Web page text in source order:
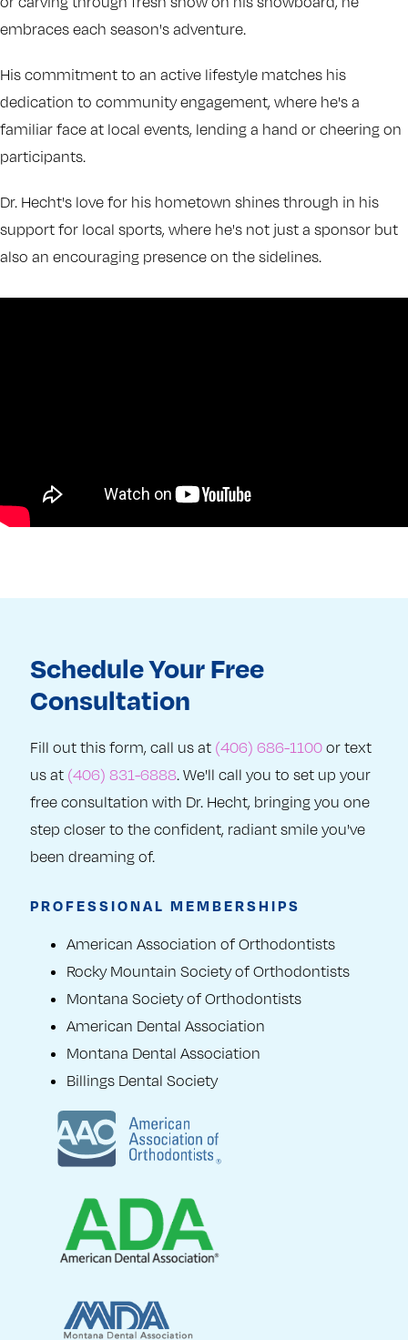
embraces each season's adventure.
His commitment to an active lifestyle matches his
dedication to community engagement, where he's a
familiar face at local events, lending a hand or cheering on
participants.
Dr. Hecht's love for his hometown shines through in his
support for local sports, where he's not just a sponsor but
also an encouraging presence on the sidelines.
Schedule Your Free
Consultation
Fill out this form, call us at (406) 686-1100 or text
us at (406) 831-6888. We'll call you to set up your
free consultation with Dr. Hecht, bringing you one
step closer to the confident, radiant smile you've
been dreaming of.
PROFESSIONAL MEMBERSHIPS
American Association of Orthodontists
Rocky Mountain Society of Orthodontists
Montana Society of Orthodontists
American Dental Association
Montana Dental Association
Billings Dental Society